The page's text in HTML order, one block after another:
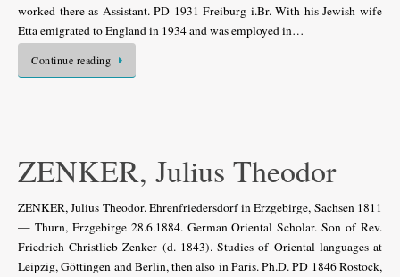
worked there as Assistant. PD 1931 Freiburg i.Br. With his Jewish wife
Etta emigrated to England in 1934 and was employed in…
Continue reading
ZENKER, Julius Theodor
ZENKER, Julius Theodor. Ehrenfriedersdorf in Erzgebirge, Sachsen 1811
— Thurn, Erzgebirge 28.6.1884. German Oriental Scholar. Son of Rev.
Friedrich Christlieb Zenker (d. 1843). Studies of Oriental languages at
Leipzig, Göttingen and Berlin, then also in Paris. Ph.D. PD 1846 Rostock,